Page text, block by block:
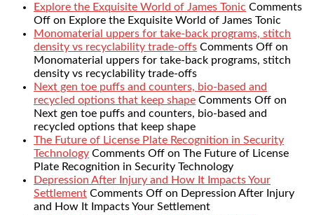
Explore the Exquisite World of James Tonic Comments
Off on Explore the Exquisite World of James Tonic
Monomaterial uppers for take-back programs, stitch
density vs recyclability trade-offs Comments Off on
Monomaterial uppers for take-back programs, stitch
density vs recyclability trade-offs
Next gen toe puffs and counters, bio-based and
recycled options that keep shape Comments Off on
Next gen toe puffs and counters, bio-based and
recycled options that keep shape
The Future of License Plate Recognition in Security
Technology Comments Off on The Future of License
Plate Recognition in Security Technology
Depression After Injury and How It Impacts Your
Settlement Comments Off on Depression After Injury
and How It Impacts Your Settlement